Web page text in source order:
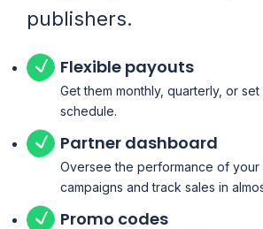
publishers.
Flexible payouts
Get them monthly, quarterly, or
schedule.
Partner dashboard
Oversee the performance of your
campaigns and track sales in
Promo codes